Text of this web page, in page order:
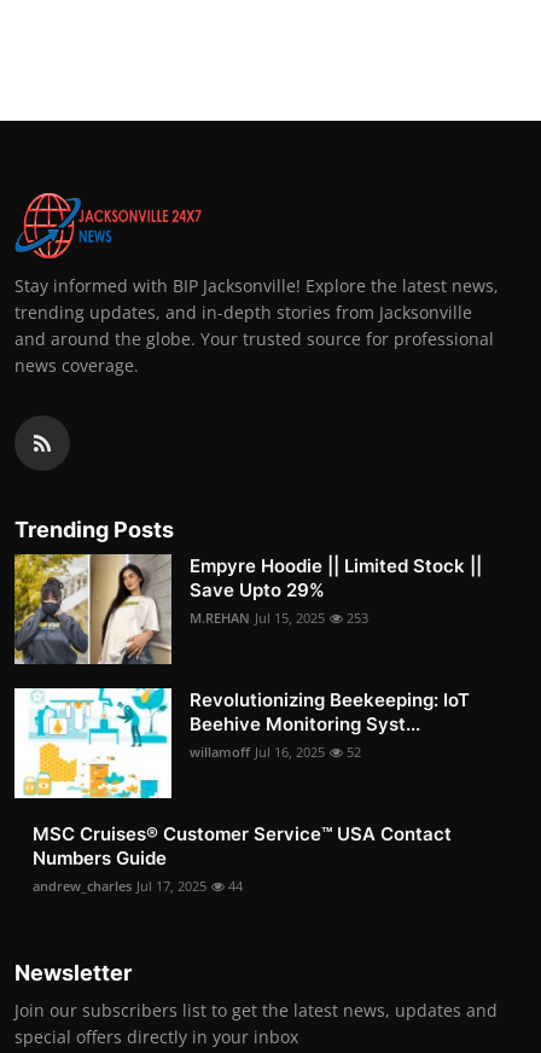
Stay informed with BIP Jacksonville! Explore the latest news,
trending updates, and in-depth stories from Jacksonville
and around the globe. Your trusted source for professional
news coverage.
Trending Posts
Empyre Hoodie || Limited Stock ||
Save Upto 29%
M.REHAN Jul 15, 2025 253
Revolutionizing Beekeeping: IoT
Beehive Monitoring Syst...
willamoff Jul 16, 2025 52
MSC Cruises®️ Customer Service™️ USA Contact
Numbers Guide
andrew_charles Jul 17, 2025 44
Newsletter
Join our subscribers list to get the latest news, updates and
special offers directly in your inbox